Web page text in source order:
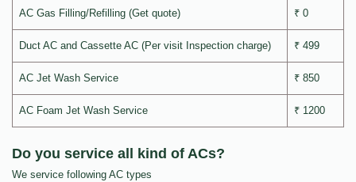
AC Gas Filling/Refilling (Get quote) ₹ 0
Duct AC and Cassette AC (Per visit Inspection charge) ₹ 499
AC Jet Wash Service ₹ 850
AC Foam Jet Wash Service ₹ 1200
Do you service all kind of ACs?
We service following AC types